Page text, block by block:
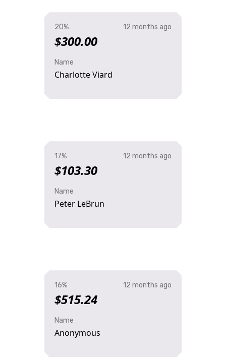
20%
$300.00
12 months ago
Name
Charlotte Viard
17%
$103.30
12 months ago
Name
Peter LeBrun
16%
$515.24
12 months ago
Name
Anonymous